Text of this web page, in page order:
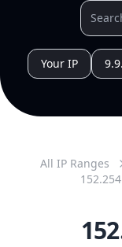
Your IP
All IP Ranges